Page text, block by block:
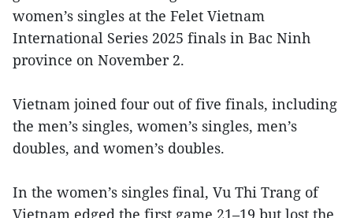
women’s singles at the Felet Vietnam
International Series 2025 finals in Bac Ninh
province on November 2.
Vietnam joined four out of five finals, including
the men’s singles, women’s singles, men’s
doubles, and women’s doubles.
In the women’s singles final, Vu Thi Trang of
Vietnam edged the first game 21–19 but lost the